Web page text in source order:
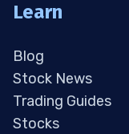
Learn
Blog
Stock News
Trading Guides
Stocks